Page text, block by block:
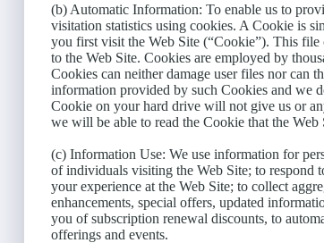
(b) Automatic Information: To enable us to
visitation statistics using cookies. A Cookie is
you first visit the Web Site (“Cookie”). This
to the Web Site. Cookies are employed by
Cookies can neither damage user files nor can
information provided by such Cookies and we
Cookie on your hard drive will not give us or
we will be able to read the Cookie that the Web
(c) Information Use: We use information for
of individuals visiting the Web Site; to respond
your experience at the Web Site; to collect
enhancements, special offers, updated
you of subscription renewal discounts, to
offerings and events.